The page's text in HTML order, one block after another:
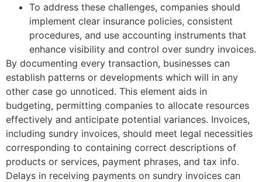
To address these challenges, companies should
implement clear insurance policies, consistent
procedures, and use accounting instruments that
enhance visibility and control over sundry invoices.
By documenting every transaction, businesses can
establish patterns or developments which will in any
other case go unnoticed. This element aids in
budgeting, permitting companies to allocate resources
effectively and anticipate potential variances. Invoices,
including sundry invoices, should meet legal necessities
corresponding to containing correct descriptions of
products or services, payment phrases, and tax info.
Delays in receiving payments on sundry invoices can